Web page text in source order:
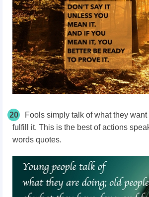
20
Fools simply talk of what they
fulfill it. This is the best of actions
words quotes.